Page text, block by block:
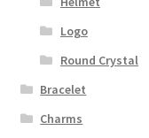
Logo
Round Crystal
Bracelet
Charms